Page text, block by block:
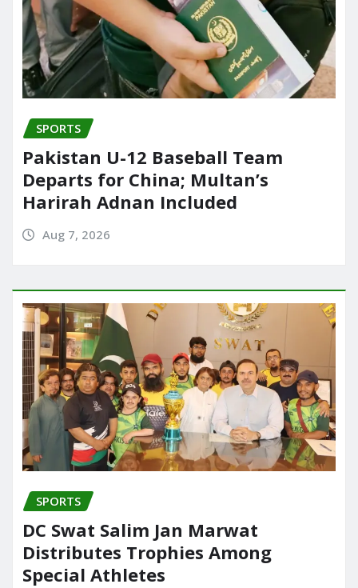
SPORTS
Pakistan U-12 Baseball Team
Departs for China; Multan’s
Harirah Adnan Included
Aug 7, 2026
SPORTS
DC Swat Salim Jan Marwat
Distributes Trophies Among
Special Athletes